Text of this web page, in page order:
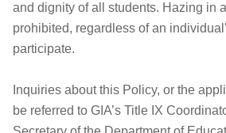
and dignity of all students. Hazing in
prohibited, regardless of an
participate.
Inquiries about this Policy, or the
be referred to GIA’s Title IX